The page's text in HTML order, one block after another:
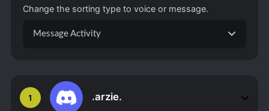
1 .arzie.
Change the sorting type to voice or message.
Message Activity